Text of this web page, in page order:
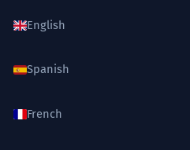
English
Spanish
French